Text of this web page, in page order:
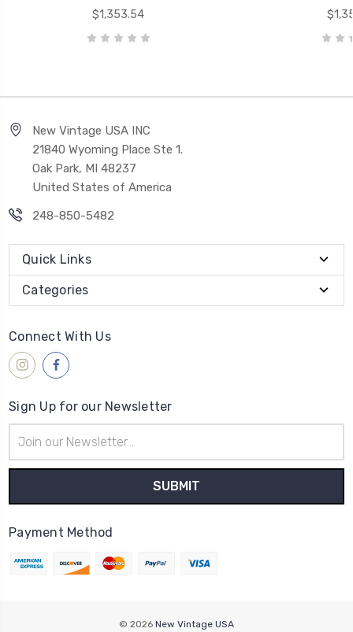
$1,353.54
New Vintage USA INC
21840 Wyoming Place Ste 1.
Oak Park, MI 48237
United States of America
248-850-5482
Quick Links
Categories
Connect With Us
Sign Up for our Newsletter
Address
Payment Method
© 2026 New Vintage USA